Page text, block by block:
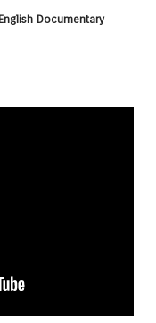
Documentary